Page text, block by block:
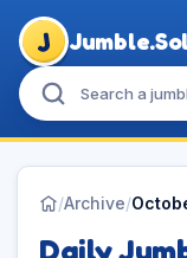
J
/Archive/
Daily